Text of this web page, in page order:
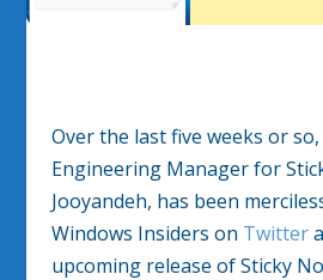
Over the last five weeks or
Engineering Manager for
Jooyandeh, has been
Windows Insiders on Twitter
upcoming release of Sticky